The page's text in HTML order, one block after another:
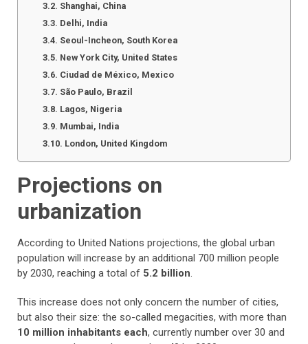
Shanghai, China
Delhi, India
Seoul-Incheon, South Korea
New York City, United States
Ciudad de México, Mexico
São Paulo, Brazil
Lagos, Nigeria
Mumbai, India
London, United Kingdom
Projections on
urbanization
According to United Nations projections, the global urban
population will increase by an additional 700 million people
by 2030, reaching a total of 5.2 billion.
This increase does not only concern the number of cities,
but also their size: the so-called megacities, with more than
10 million inhabitants each, currently number over 30 and